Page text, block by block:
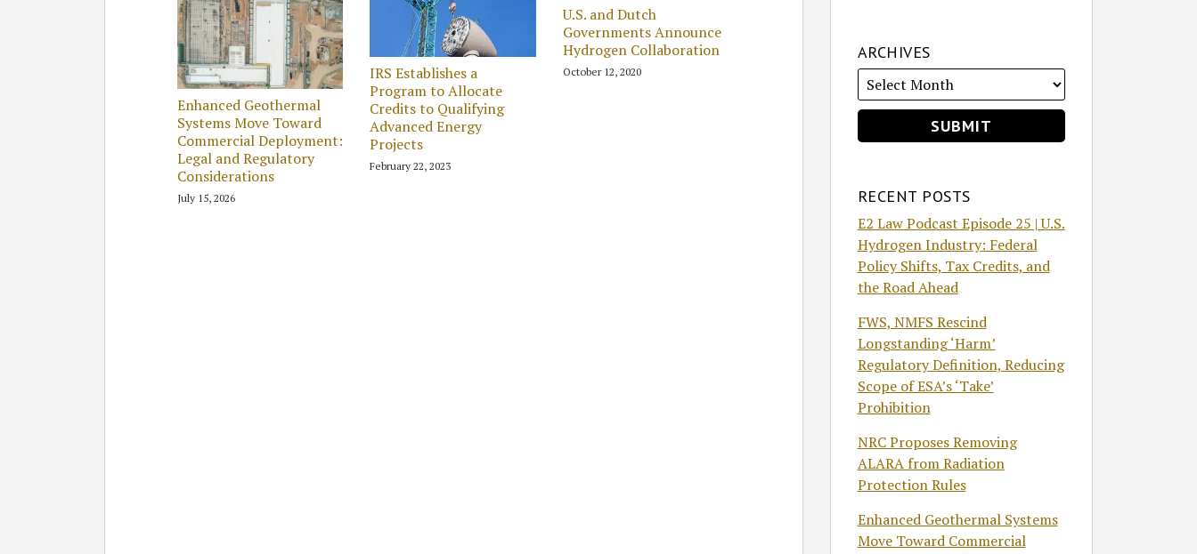
Enhanced Geothermal
Systems Move Toward
Commercial Deployment:
Legal and Regulatory
Considerations
July 15, 2026
IRS Establishes a
Program to Allocate
Credits to Qualifying
Advanced Energy
Projects
February 22, 2023
U.S. and Dutch
Governments Announce
Hydrogen Collaboration
October 12, 2020
ARCHIVES
RECENT POSTS
E2 Law Podcast Episode 25 | U.S.
Hydrogen Industry: Federal
Policy Shifts, Tax Credits, and
the Road Ahead
FWS, NMFS Rescind
Longstanding ‘Harm’
Regulatory Definition, Reducing
Scope of ESA’s ‘Take’
Prohibition
NRC Proposes Removing
ALARA from Radiation
Protection Rules
Enhanced Geothermal Systems
Move Toward Commercial